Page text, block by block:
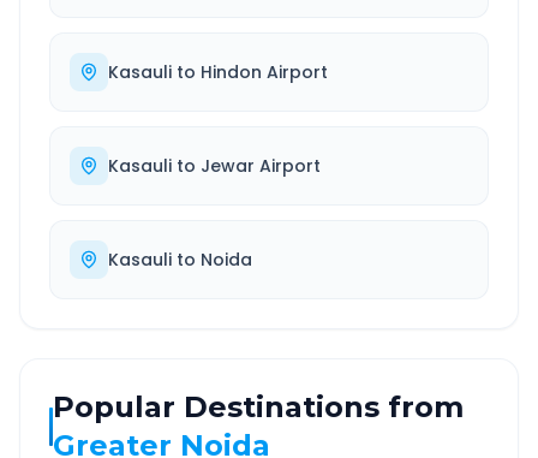
Kasauli to Hindon Airport
Kasauli to Jewar Airport
Kasauli to Noida
Popular Destinations from
Greater Noida